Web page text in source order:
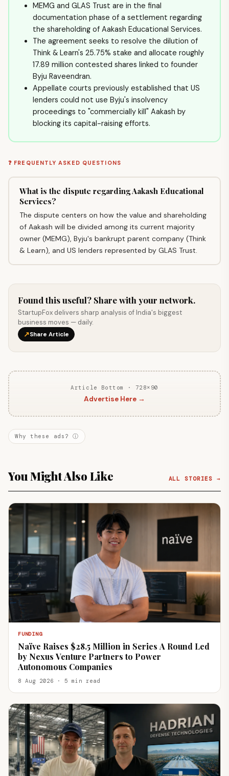
MEMG and GLAS Trust are in the final
documentation phase of a settlement regarding
the shareholding of Aakash Educational Services.
The agreement seeks to resolve the dilution of
Think & Learn's 25.75% stake and allocate roughly
17.89 million contested shares linked to founder
Byju Raveendran.
Appellate courts previously established that US
lenders could not use Byju's insolvency
proceedings to "commercially kill" Aakash by
blocking its capital-raising efforts.
❓ FREQUENTLY ASKED QUESTIONS
What is the dispute regarding Aakash Educational
Services?
The dispute centers on how the value and shareholding
of Aakash will be divided among its current majority
owner (MEMG), Byju's bankrupt parent company (Think
& Learn), and US lenders represented by GLAS Trust.
Found this useful? Share with your network.
StartupFox delivers sharp analysis of India's biggest
business moves — daily.
↗Share Article
Article Bottom · 728×90
Advertise Here →
Why these ads? ⓘ
You Might Also Like ALL STORIES →
FUNDING
Naïve Raises $28.5 Million in Series A Round Led
by Nexus Venture Partners to Power
Autonomous Companies
8 Aug 2026 · 5 min read